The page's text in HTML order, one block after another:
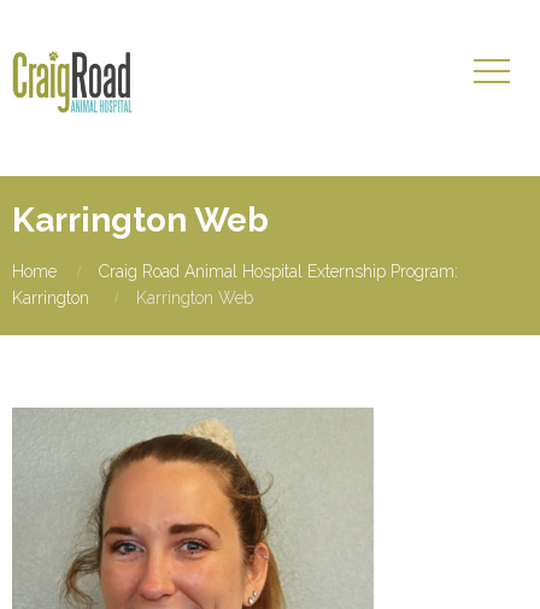
Karrington Web
Home
Craig Road Animal Hospital Externship Program:
Karrington
Karrington Web